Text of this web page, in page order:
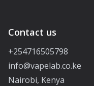
Contact us
+254716505798
info@vapelab.co.ke
Nairobi, Kenya